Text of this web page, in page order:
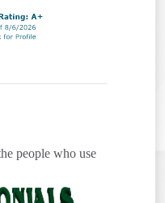
people who use